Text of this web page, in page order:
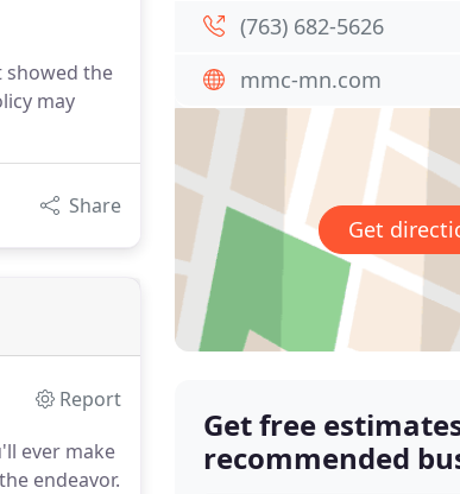
showed the
may
Share
Report
ever make
endeavor.
(763) 682-5626
mmc-mn.com
Get
Get free
recommended